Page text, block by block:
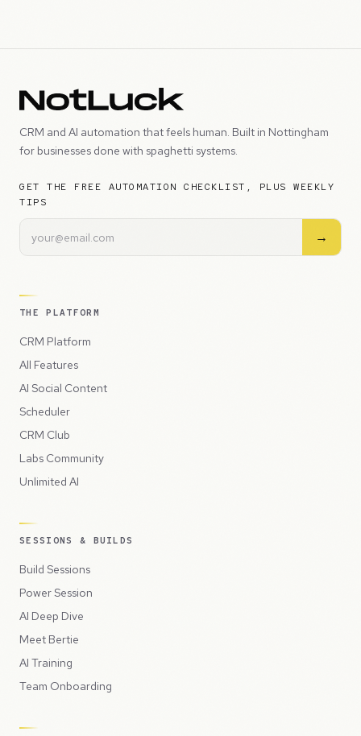
CRM and AI automation that feels human. Built in Nottingham
for businesses done with spaghetti systems.
GET THE FREE AUTOMATION CHECKLIST, PLUS WEEKLY
TIPS
→
THE PLATFORM
CRM Platform
All Features
AI Social Content
Scheduler
CRM Club
Labs Community
Unlimited AI
SESSIONS & BUILDS
Build Sessions
Power Session
AI Deep Dive
Meet Bertie
AI Training
Team Onboarding